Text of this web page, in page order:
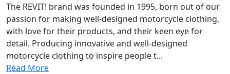
The REVIT! brand was founded in 1995, born out of our
passion for making well-designed motorcycle clothing,
with love for their products, and their keen eye for
detail. Producing innovative and well-designed
motorcycle clothing to inspire people t...
Read More